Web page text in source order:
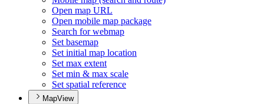
Open map URL
Open mobile map package
Search for webmap
Set basemap
Set initial map location
Set max extent
Set min & max scale
Set spatial reference
MapView